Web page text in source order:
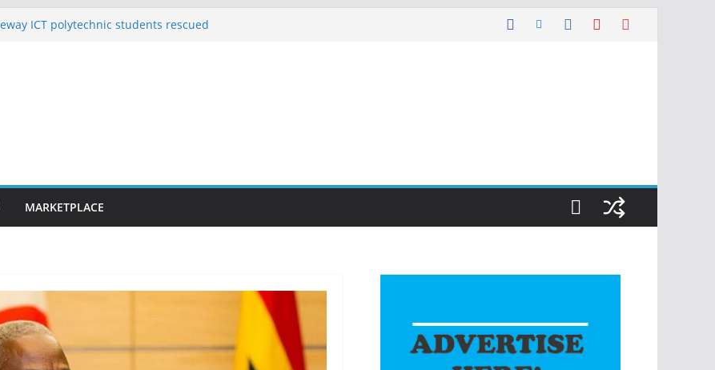
ICT polytechnic students rescued
MARKETPLACE